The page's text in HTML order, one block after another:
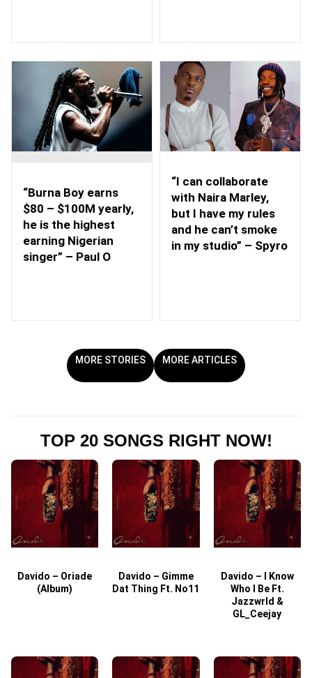
“Burna Boy earns
$80 – $100M yearly,
he is the highest
earning Nigerian
singer” – Paul O
“I can collaborate
with Naira Marley,
but I have my rules
and he can’t smoke
in my studio” – Spyro
MORE STORIES MORE ARTICLES
TOP 20 SONGS RIGHT NOW!
Davido – Oriade
(Album)
Davido – Gimme
Dat Thing Ft. No11
Davido – I Know
Who I Be Ft.
Jazzwrld &
GL_Ceejay